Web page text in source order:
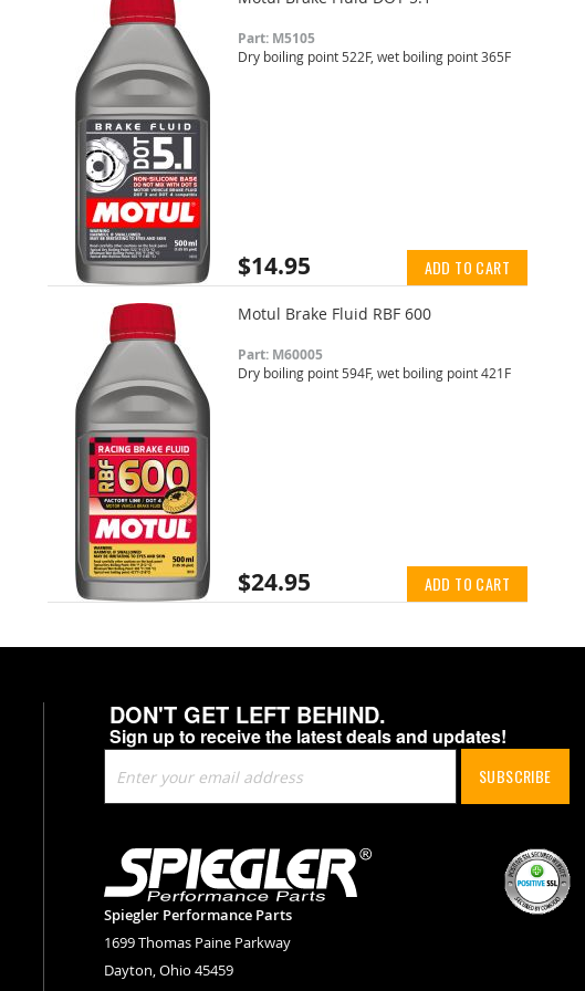
Part: M5105
Dry boiling point 522F, wet boiling point 365F
$14.95 ADD TO CART
Motul Brake Fluid RBF 600
Part: M60005
Dry boiling point 594F, wet boiling point 421F
$24.95 ADD TO CART
DON'T GET LEFT BEHIND.
Sign up to receive the latest deals and updates!
Up
for
Newsletter:
SUBSCRIBE
Spiegler Performance Parts
1699 Thomas Paine Parkway
Dayton, Ohio 45459